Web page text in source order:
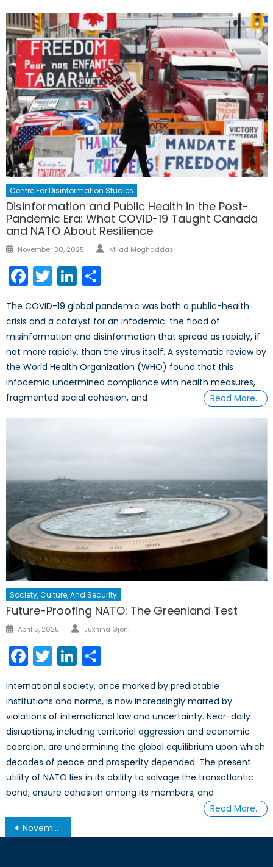
Centre For Disinformation Studies
Disinformation and Public Health in the Post-
Pandemic Era: What COVID-19 Taught Canada
and NATO About Resilience
Posted
November 30, 2025 Author
Milad Moghaddas
Facebook
TwitterLinkedIn
The COVID-19 global pandemic was both a public-health
crisis and a catalyst for an infodemic: the flood of
misinformation and disinformation that spread as rapidly, if
not more rapidly, than the virus itself. A systematic review by
the World Health Organization (WHO) found that this
infodemic undermined compliance with health measures,
fragmented social cohesion, and
Read More…
Society, Culture, And Security
Future-Proofing NATO: The Greenland Test
Posted
April 5, 2025 Author
Juxhina Gjoni
Facebook
TwitterLinkedIn
International society, once marked by predictable
institutions and norms, is now increasingly marred by
violations of international law and uncertainty. Near-daily
disruptions, including territorial aggression and economic
coercion, are undermining the global equilibrium upon which
decades of peace and prosperity depended. The present
utility of NATO lies in its ability to salvage the transatlantic
bond, ensure cohesion among its members, and
Read More…
Post
navigation
November 19, 2013 – Afghanistan Post-’14 Networking Conference in Ottawa